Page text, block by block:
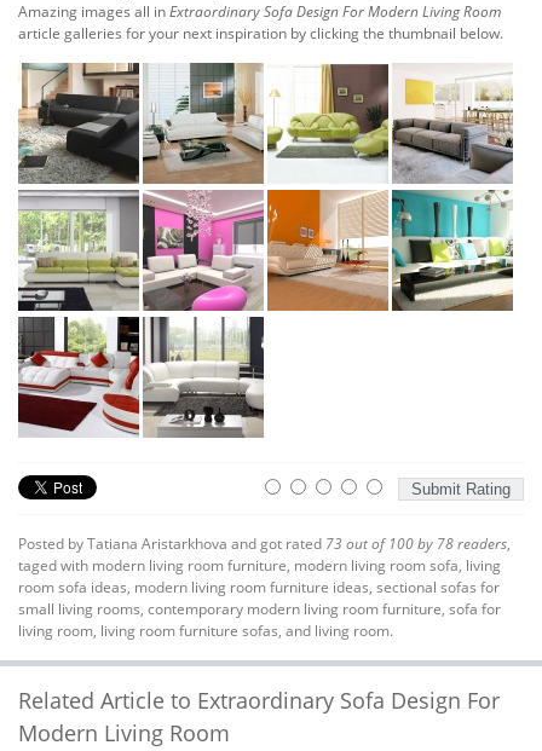
Amazing images all inExtraordinary Sofa Design For Modern Living Room
article galleries for your next inspiration by clicking the thumbnail below.
Posted byTatiana Aristarkhova and got rated 73out of 100by 78readers,
taged with modern living room furniture, modern living room sofa, living
room sofa ideas, modern living room furniture ideas, sectional sofas for
small living rooms, contemporary modern living room furniture, sofa for
living room, living room furniture sofas, and living room.
Related Article to Extraordinary Sofa Design For
Modern Living Room